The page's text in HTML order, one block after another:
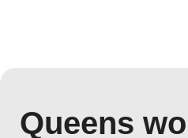
Queens